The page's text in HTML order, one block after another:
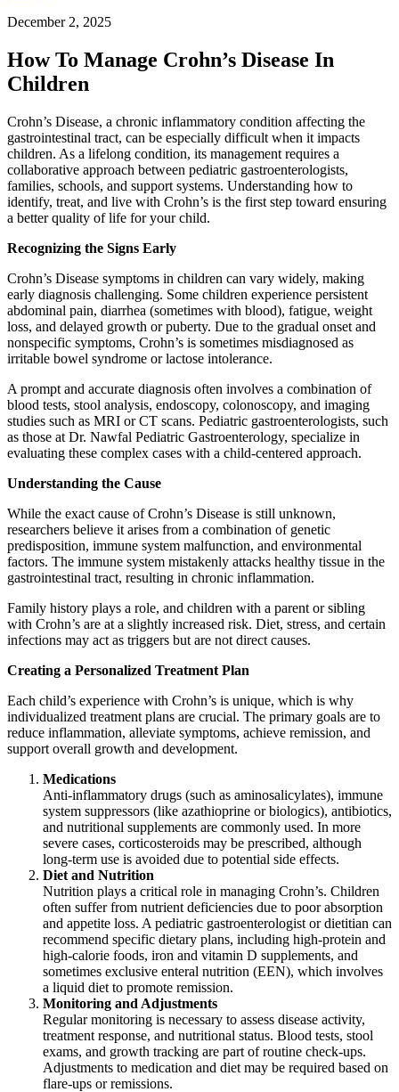
December 2, 2025
How To Manage Crohn’s Disease In
Children
Crohn’s Disease, a chronic inflammatory condition affecting the
gastrointestinal tract, can be especially difficult when it impacts
children. As a lifelong condition, its management requires a
collaborative approach between pediatric gastroenterologists,
families, schools, and support systems. Understanding how to
identify, treat, and live with Crohn’s is the first step toward ensuring
a better quality of life for your child.
Recognizing the Signs Early
Crohn’s Disease symptoms in children can vary widely, making
early diagnosis challenging. Some children experience persistent
abdominal pain, diarrhea (sometimes with blood), fatigue, weight
loss, and delayed growth or puberty. Due to the gradual onset and
nonspecific symptoms, Crohn’s is sometimes misdiagnosed as
irritable bowel syndrome or lactose intolerance.
A prompt and accurate diagnosis often involves a combination of
blood tests, stool analysis, endoscopy, colonoscopy, and imaging
studies such as MRI or CT scans. Pediatric gastroenterologists, such
as those at Dr. Nawfal Pediatric Gastroenterology, specialize in
evaluating these complex cases with a child-centered approach.
Understanding the Cause
While the exact cause of Crohn’s Disease is still unknown,
researchers believe it arises from a combination of genetic
predisposition, immune system malfunction, and environmental
factors. The immune system mistakenly attacks healthy tissue in the
gastrointestinal tract, resulting in chronic inflammation.
Family history plays a role, and children with a parent or sibling
with Crohn’s are at a slightly increased risk. Diet, stress, and certain
infections may act as triggers but are not direct causes.
Creating a Personalized Treatment Plan
Each child’s experience with Crohn’s is unique, which is why
individualized treatment plans are crucial. The primary goals are to
reduce inflammation, alleviate symptoms, achieve remission, and
support overall growth and development.
Medications
Anti-inflammatory drugs (such as aminosalicylates), immune
system suppressors (like azathioprine or biologics), antibiotics,
and nutritional supplements are commonly used. In more
severe cases, corticosteroids may be prescribed, although
long-term use is avoided due to potential side effects.
Diet and Nutrition
Nutrition plays a critical role in managing Crohn’s. Children
often suffer from nutrient deficiencies due to poor absorption
and appetite loss. A pediatric gastroenterologist or dietitian can
recommend specific dietary plans, including high-protein and
high-calorie foods, iron and vitamin D supplements, and
sometimes exclusive enteral nutrition (EEN), which involves
a liquid diet to promote remission.
Monitoring and Adjustments
Regular monitoring is necessary to assess disease activity,
treatment response, and nutritional status. Blood tests, stool
exams, and growth tracking are part of routine check-ups.
Adjustments to medication and diet may be required based on
flare-ups or remissions.